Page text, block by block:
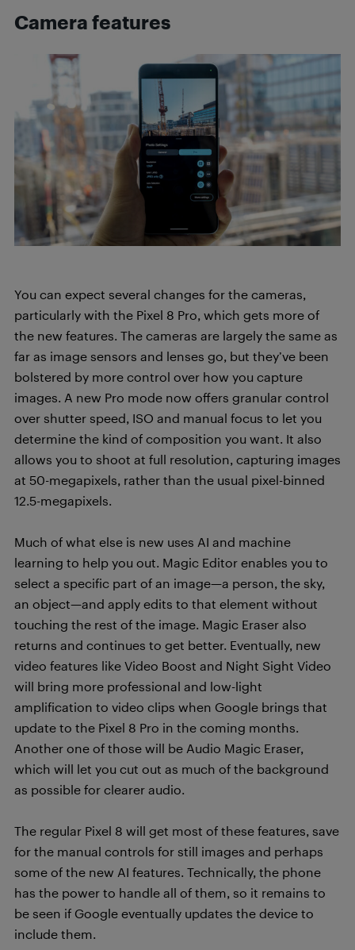
Camera features
You can expect several changes for the cameras,
particularly with the Pixel 8 Pro, which gets more of
the new features. The cameras are largely the same as
far as image sensors and lenses go, but they’ve been
bolstered by more control over how you capture
images. A new Pro mode now offers granular control
over shutter speed, ISO and manual focus to let you
determine the kind of composition you want. It also
allows you to shoot at full resolution, capturing images
at 50-megapixels, rather than the usual pixel-binned
12.5-megapixels.
Much of what else is new uses AI and machine
learning to help you out. Magic Editor enables you to
select a specific part of an image—a person, the sky,
an object—and apply edits to that element without
touching the rest of the image. Magic Eraser also
returns and continues to get better. Eventually, new
video features like Video Boost and Night Sight Video
will bring more professional and low-light
amplification to video clips when Google brings that
update to the Pixel 8 Pro in the coming months.
Another one of those will be Audio Magic Eraser,
which will let you cut out as much of the background
as possible for clearer audio.
The regular Pixel 8 will get most of these features, save
for the manual controls for still images and perhaps
some of the new AI features. Technically, the phone
has the power to handle all of them, so it remains to
be seen if Google eventually updates the device to
include them.